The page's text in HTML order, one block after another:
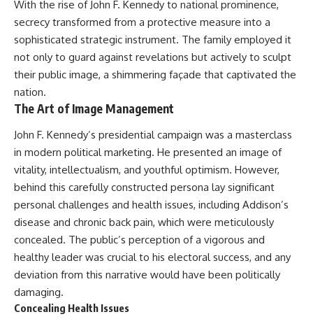
With the rise of John F. Kennedy to national prominence,
secrecy transformed from a protective measure into a
sophisticated strategic instrument. The family employed it
not only to guard against revelations but actively to sculpt
their public image, a shimmering façade that captivated the
nation.
The Art of Image Management
John F. Kennedy’s presidential campaign was a masterclass
in modern political marketing. He presented an image of
vitality, intellectualism, and youthful optimism. However,
behind this carefully constructed persona lay significant
personal challenges and health issues, including Addison’s
disease and chronic back pain, which were meticulously
concealed. The public’s perception of a vigorous and
healthy leader was crucial to his electoral success, and any
deviation from this narrative would have been politically
damaging.
Concealing Health Issues